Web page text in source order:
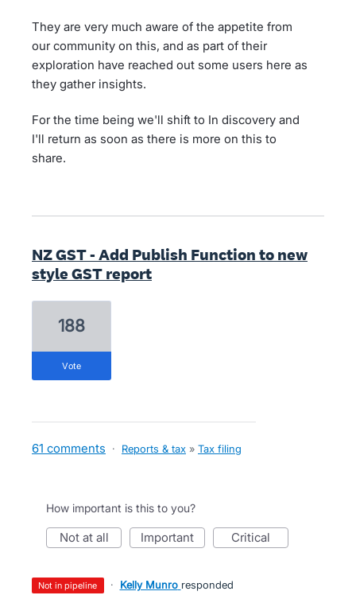
They are very much aware of the appetite from
our community on this, and as part of their
exploration have reached out some users here as
they gather insights.
For the time being we'll shift to In discovery and
I'll return as soon as there is more on this to
share.
NZ GST - Add Publish Function to new
style GST report
188
vote
61 comments · Reports & tax » Tax filing
How important is this to you?
not at all important critical
not in pipeline · Kelly Munro responded